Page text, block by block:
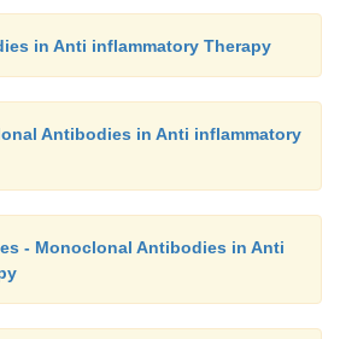
in Anti inflammatory Therapy
Antibodies in Anti inflammatory
- Monoclonal Antibodies in Anti